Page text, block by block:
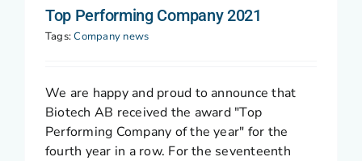
Top Performing Company 2021
Tags:Company news
We are happy and proud to announce that
Biotech AB received the award "Top
Performing Company of the year" for the
fourth year in a row. For the seventeenth